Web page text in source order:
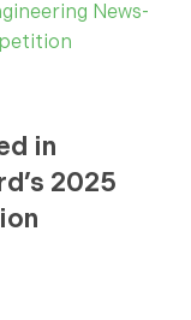
in
2025